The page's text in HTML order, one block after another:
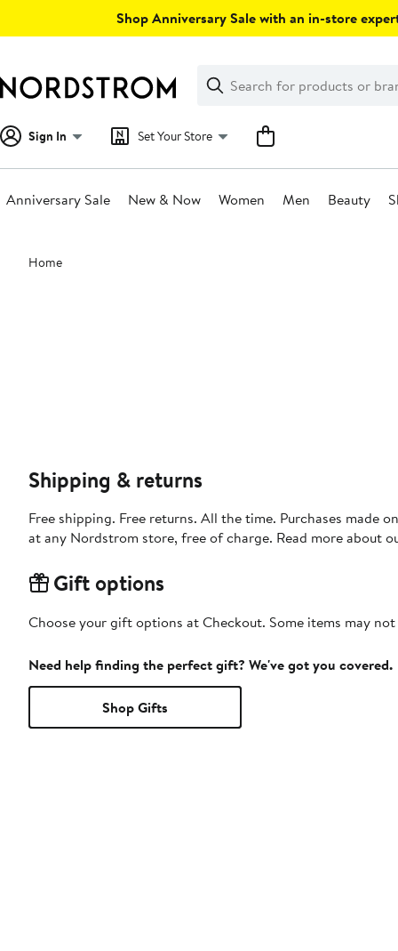
Shop Anniversary Sale with an in-store
Search
Clear
Clear
Search
Sign In Set Your Store
Anniversary Sale New & Now Women Men Beauty
Main
content
Home
Shipping & returns
Free shipping. Free returns. All the time. Purchases made
at any Nordstrom store, free of charge. Read more about
Gift options
Choose your gift options at Checkout. Some items may
Need help finding the perfect gift? We've got you covered.
Shop Gifts